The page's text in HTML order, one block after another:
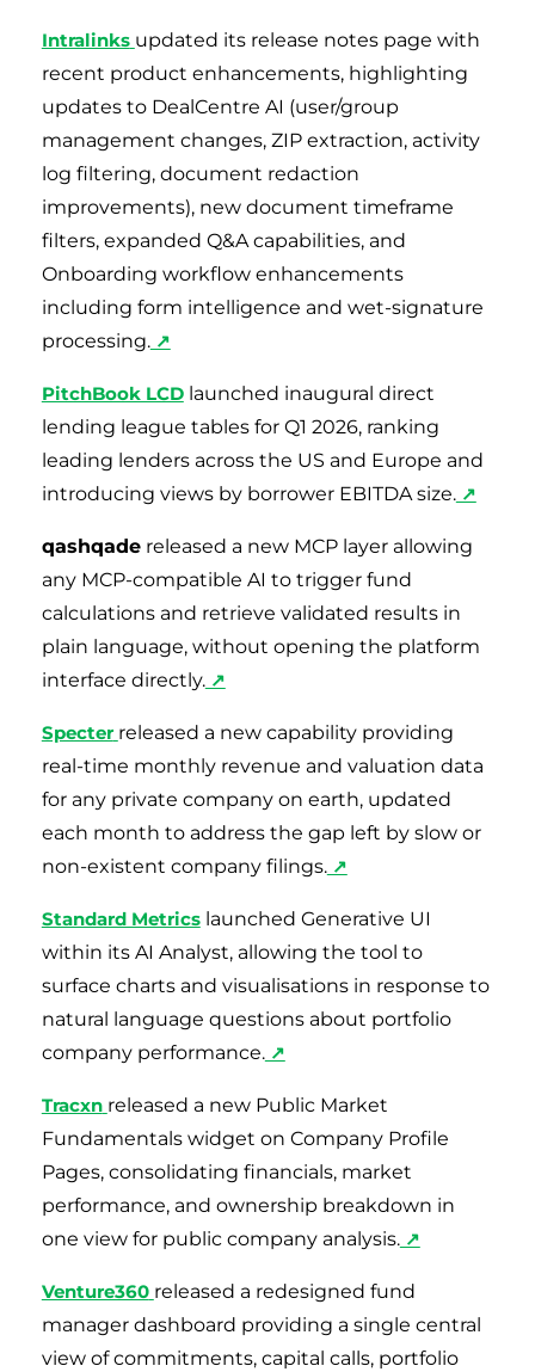
Intralinks updated its release notes page with
recent product enhancements, highlighting
updates to DealCentre AI (user/group
management changes, ZIP extraction, activity
log filtering, document redaction
improvements), new document timeframe
filters, expanded Q&A capabilities, and
Onboarding workflow enhancements
including form intelligence and wet-signature
processing.↗
PitchBook LCDlaunched inaugural direct
lending league tables for Q1 2026, ranking
leading lenders across the US and Europe and
introducing views by borrower EBITDA size.↗
qashqadereleased a new MCP layer allowing
any MCP-compatible AI to trigger fund
calculations and retrieve validated results in
plain language, without opening the platform
interface directly.↗
Specter released a new capability providing
real-time monthly revenue and valuation data
for any private company on earth, updated
each month to address the gap left by slow or
non-existent company filings.↗
Standard Metricslaunched Generative UI
within its AI Analyst, allowing the tool to
surface charts and visualisations in response to
natural language questions about portfolio
company performance.↗
Tracxn released a new Public Market
Fundamentals widget on Company Profile
Pages, consolidating financials, market
performance, and ownership breakdown in
one view for public company analysis.↗
Venture360 released a redesigned fund
manager dashboard providing a single central
view of commitments, capital calls, portfolio